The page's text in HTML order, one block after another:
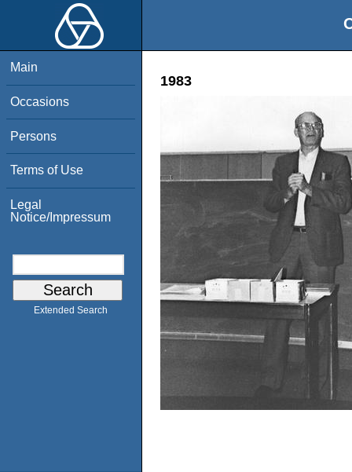
Main
Occasions
Persons
Terms of Use
Legal
Notice/Impressum
Extended Search
1983